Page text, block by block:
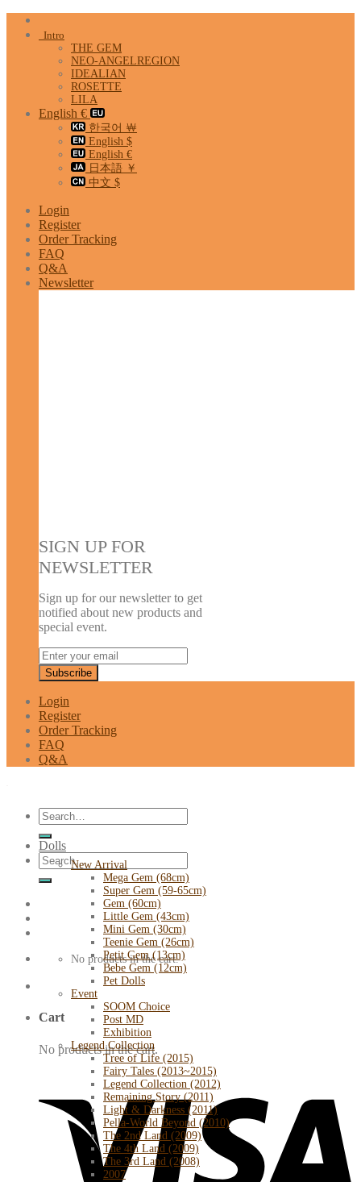
Skip
Intro
THE GEM
NEO-ANGELREGION
IDEALIAN
ROSETTE
LILA
English €
한국어 ￦
English $
English €
日本語 ￥
中文 $
Login
Register
Order Tracking
FAQ
Q&A
Newsletter
SIGN UP FOR
NEWSLETTER
Sign up for our newsletter to get
notified about new products and
special event.
Login
Register
Order Tracking
FAQ
Q&A
Search
for:
Search
for:
No products in the cart.
Cart
No products in the cart.
Dolls
New Arrival
Mega Gem (68cm)
Super Gem (59-65cm)
Gem (60cm)
Little Gem (43cm)
Mini Gem (30cm)
Teenie Gem (26cm)
Petit Gem (13cm)
Bebe Gem (12cm)
Pet Dolls
Event
SOOM Choice
Post MD
Exhibition
Legend Collection
Tree of Life (2015)
Fairy Tales (2013~2015)
Legend Collection (2012)
Remaining Story (2011)
Light & Darkness (2011)
Pella-World Beyond (2010)
The 2nd Land (2009)
The 4th Land (2009)
The 3rd Land (2008)
2007